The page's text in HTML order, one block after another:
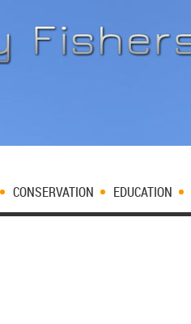
CONSERVATION EDUCATION